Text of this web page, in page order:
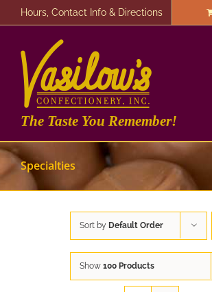
to
Hours, Contact Info & Directions
The Taste You Remember!
Specialties
Sort by Default Order
Show 100 Products